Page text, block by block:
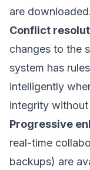
are downloaded.
Conflict
changes to the
system has
intelligently
integrity without
Progressive
real-time
backups) are